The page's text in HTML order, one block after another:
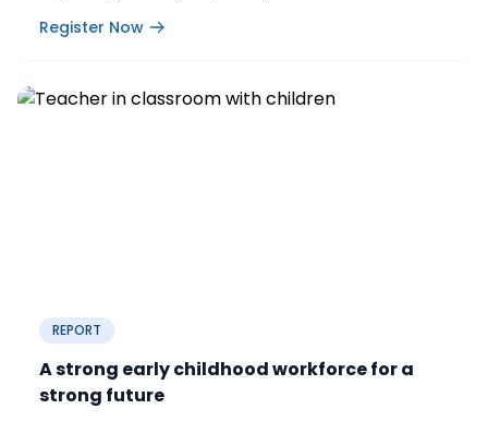
Register Now
REPORT
A strong early childhood workforce for a
strong future